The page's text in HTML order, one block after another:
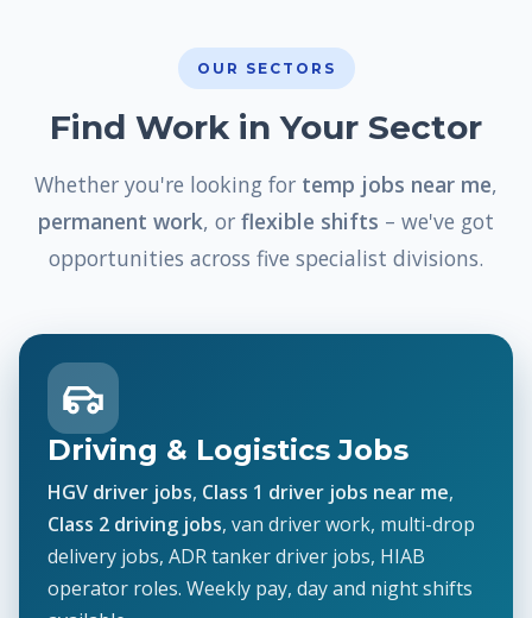
OUR SECTORS
Find Work in Your Sector
Whether you're looking for temp jobs near me,
permanent work, or flexible shifts – we've got
opportunities across five specialist divisions.
Driving & Logistics Jobs
HGV driver jobs, Class 1 driver jobs near me,
Class 2 driving jobs, van driver work, multi-drop
delivery jobs, ADR tanker driver jobs, HIAB
operator roles. Weekly pay, day and night shifts